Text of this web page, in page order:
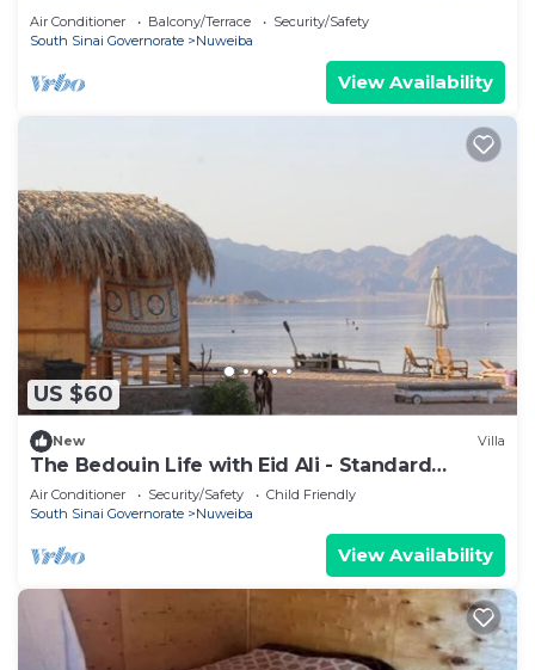
Room 2
Air Conditioner Balcony/Terrace
Security/Safety
South Sinai Governorate
Nuweiba
View Availability
US $60
New Villa
The Bedouin Life with Eid Ali - Standard
Double room 2n
Air Conditioner Security/Safety
Child Friendly
South Sinai Governorate
Nuweiba
View Availability